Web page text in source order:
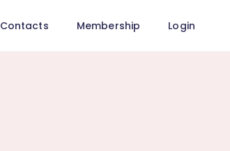
Contacts Membership Login